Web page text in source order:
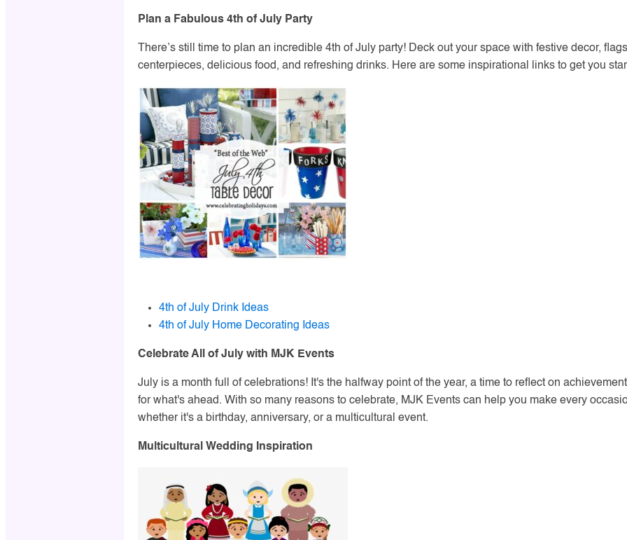
Plan a Fabulous 4th of July Party
There’s still time to plan an incredible 4th of July party! Deck out your space with festive decor,
centerpieces, delicious food, and refreshing drinks. Here are some inspirational links to get you
4th of July Drink Ideas
4th of July Home Decorating Ideas
Celebrate All of July with MJK Events
July is a month full of celebrations! It's the halfway point of the year, a time to reflect on
for what's ahead. With so many reasons to celebrate, MJK Events can help you make every
whether it's a birthday, anniversary, or a multicultural event.
Multicultural Wedding Inspiration